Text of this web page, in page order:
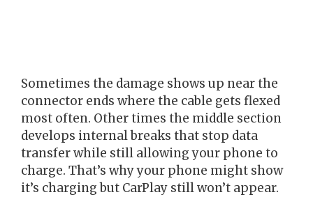
Sometimes the damage shows up near the
connector ends where the cable gets flexed
most often. Other times the middle section
develops internal breaks that stop data
transfer while still allowing your phone to
charge. That’s why your phone might show
it’s charging but CarPlay still won’t appear.